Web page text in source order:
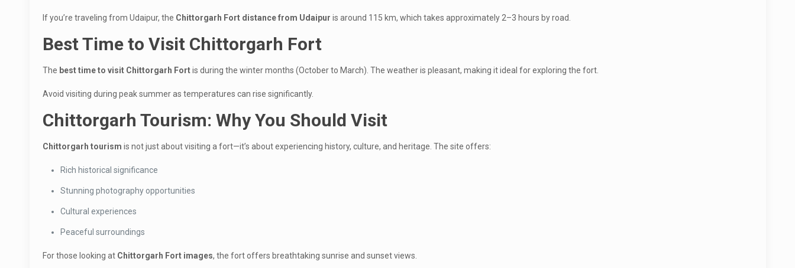
If you’re traveling from Udaipur, the Chittorgarh Fort distance from Udaipur is around 115 km, which takes approximately 2–3 hours by road.
Best Time to Visit Chittorgarh Fort
The best time to visit Chittorgarh Fortis during the winter months (October to March). The weather is pleasant, making it ideal for exploring the fort.
Avoid visiting during peak summer as temperatures can rise significantly.
Chittorgarh Tourism: Why You Should Visit
Chittorgarh tourism is not just about visiting a fort—it’s about experiencing history, culture, and heritage. The site offers:
Rich historical significance
Stunning photography opportunities
Cultural experiences
Peaceful surroundings
For those looking at Chittorgarh Fort images, the fort offers breathtaking sunrise and sunset views.